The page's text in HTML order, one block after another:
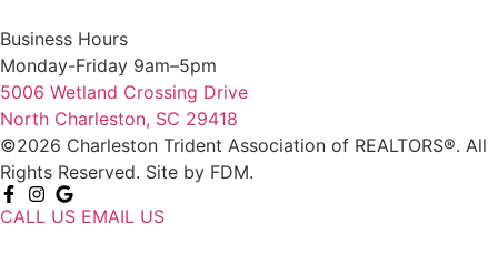
Business Hours
Monday-Friday 9am–5pm
5006 Wetland Crossing Drive
North Charleston, SC 29418
©2026 Charleston Trident Association of REALTORS®. All
Rights Reserved. Site by FDM.
CALL US EMAIL US